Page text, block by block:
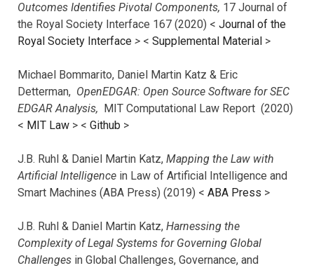
Outcomes Identifies Pivotal Components, 17 Journal of
the Royal Society Interface 167 (2020) < Journal of the
Royal Society Interface > < Supplemental Material >
Michael Bommarito, Daniel Martin Katz & Eric
Detterman, OpenEDGAR: Open Source Software for SEC
EDGAR Analysis, MIT Computational Law Report (2020)
< MIT Law > < Github >
J.B. Ruhl & Daniel Martin Katz, Mapping the Law with
Artificial Intelligence in Law of Artificial Intelligence and
Smart Machines (ABA Press) (2019) < ABA Press >
J.B. Ruhl & Daniel Martin Katz, Harnessing the
Complexity of Legal Systems for Governing Global
Challenges in Global Challenges, Governance, and